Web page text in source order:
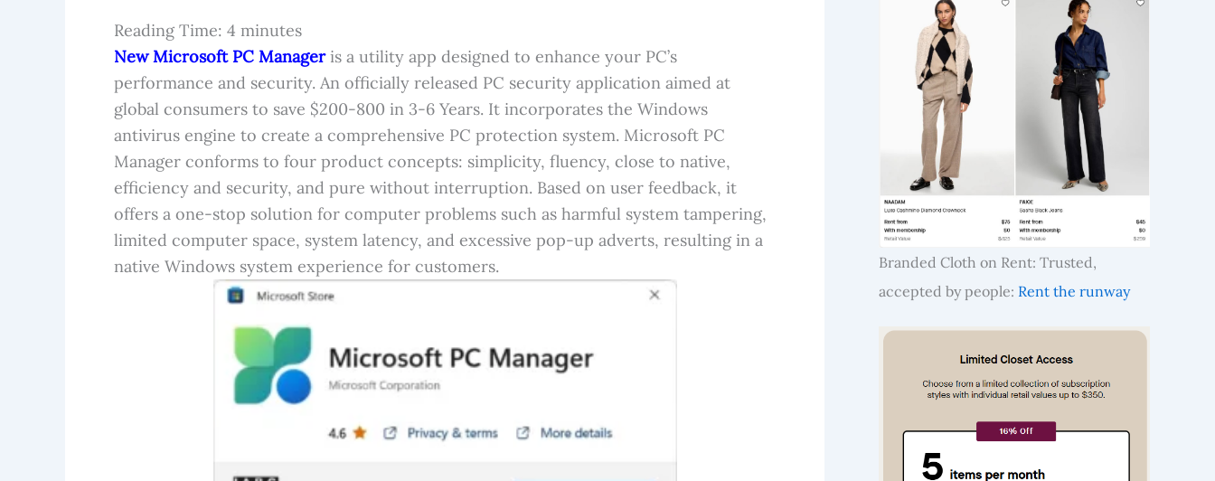
Reading Time: 4 minutes
NewMicrosoft PC Manageris a utility app designed to enhance your PC’s
performance and security. An officially released PC security application aimed at
global consumers to save $200-800 in 3-6 Years. It incorporates the Windows
antivirus engine to create a comprehensive PC protection system. Microsoft PC
Manager conforms to four product concepts: simplicity, fluency, close to native,
efficiency and security, and pure without interruption. Based on user feedback, it
offers a one-stop solution for computer problems such as harmful system tampering,
limited computer space, system latency, and excessive pop-up adverts, resulting in a
native Windows system experience for customers.
Branded Cloth on Rent: Trusted,
accepted by people: Rent the runway